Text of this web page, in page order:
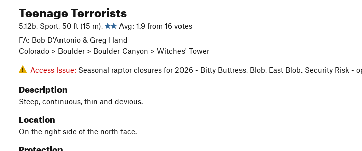
Teenage Terrorists
5.12b, Sport, 50 ft (15 m),
Avg: 1.9 from 16 votes
FA: Bob D'Antonio & Greg Hand
Colorado > Boulder > Boulder Canyon > Witches' Tower
Access Issue: Seasonal raptor closures for 2026 - Bitty Buttress, Blob, East Blob, Security Risk -
Description
Steep, continuous, thin and devious.
Location
On the right side of the north face.
Protection